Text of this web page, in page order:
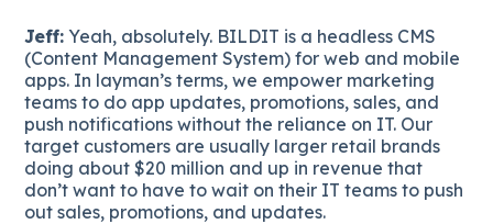
Jeff: Yeah, absolutely. BILDIT is a headless CMS
(Content Management System) for web and mobile
apps. In layman’s terms, we empower marketing
teams to do app updates, promotions, sales, and
push notifications without the reliance on IT. Our
target customers are usually larger retail brands
doing about $20 million and up in revenue that
don’t want to have to wait on their IT teams to push
out sales, promotions, and updates.